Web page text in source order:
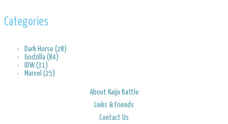
Categories
Dark Horse (28)
Godzilla (84)
IDW (31)
Marvel (25)
About Kaiju Battle
Links & Friends
Contact Us